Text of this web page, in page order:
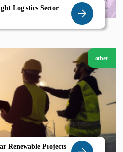
Logistics Sector
other
Renewable Projects